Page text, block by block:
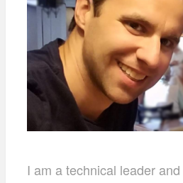
I am a technical leader and